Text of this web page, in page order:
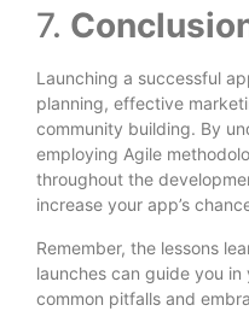
7.
Launching a successful
planning, effective
community building. By
employing Agile
throughout the
increase your app’s
Remember, the lessons
launches can guide you
common pitfalls and